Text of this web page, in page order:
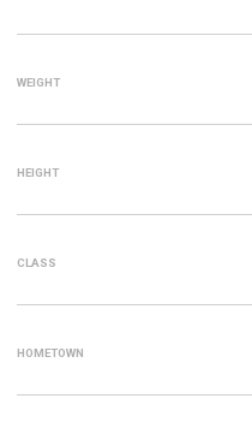
WEIGHT
HEIGHT
CLASS
HOMETOWN